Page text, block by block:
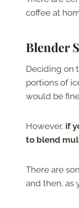
coffee at
Blender
Deciding on
portions of
would be
However, if
to blend
There are
and then, as